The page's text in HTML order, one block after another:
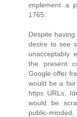
implement a
1765.
Despite
desire to see
unacceptably
the present
Google offer
would be a
https URLs.
would be
public-